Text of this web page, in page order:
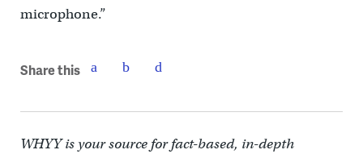
microphone.”
Share this
WHYY is your source for fact-based, in-depth